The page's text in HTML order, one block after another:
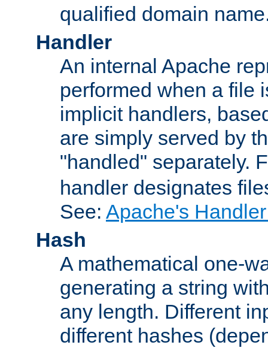
qualified domain
Handler
An internal Apache
performed when a file
implicit handlers,
are simply served by
"handled" separately.
handler designates
See: Apache's
Hash
A mathematical one-
generating a string
any length. Different
different hashes